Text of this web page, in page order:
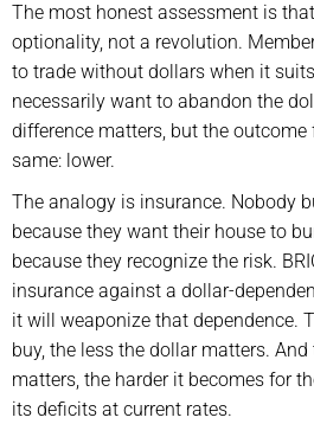
The most honest assessment is
optionality, not a revolution.
to trade without dollars when it
necessarily want to abandon the
difference matters, but the
same: lower.
The analogy is insurance. Nobody
because they want their house to
because they recognize the risk.
insurance against a dollar-
it will weaponize that dependence.
buy, the less the dollar matters.
matters, the harder it becomes for
its deficits at current rates.